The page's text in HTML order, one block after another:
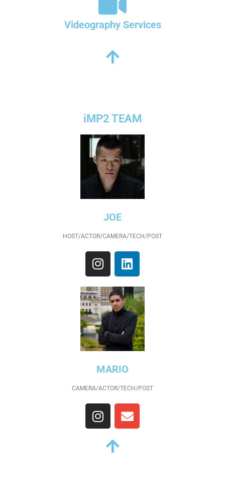
Videography Services
iMP2 TEAM
JOE
HOST/ACTOR/CAMERA/TECH/POST
MARIO
CAMERA/ACTOR/TECH/POST